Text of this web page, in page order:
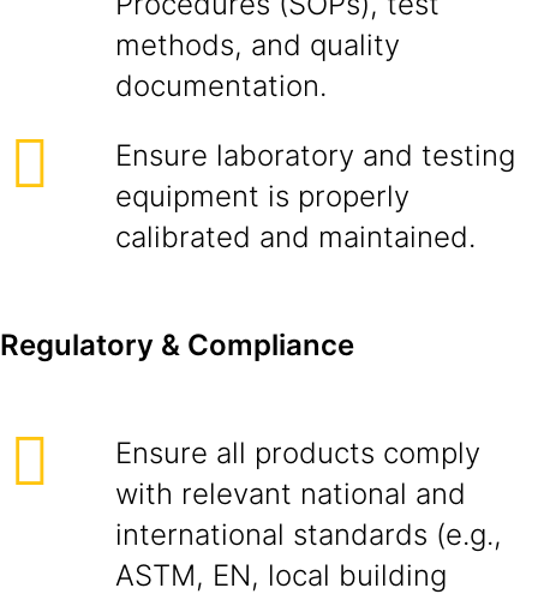
methods, and quality
documentation.
Ensure laboratory and testing
equipment is properly
calibrated and maintained.
Regulatory & Compliance
Ensure all products comply
with relevant national and
international standards (e.g.,
ASTM, EN, local building